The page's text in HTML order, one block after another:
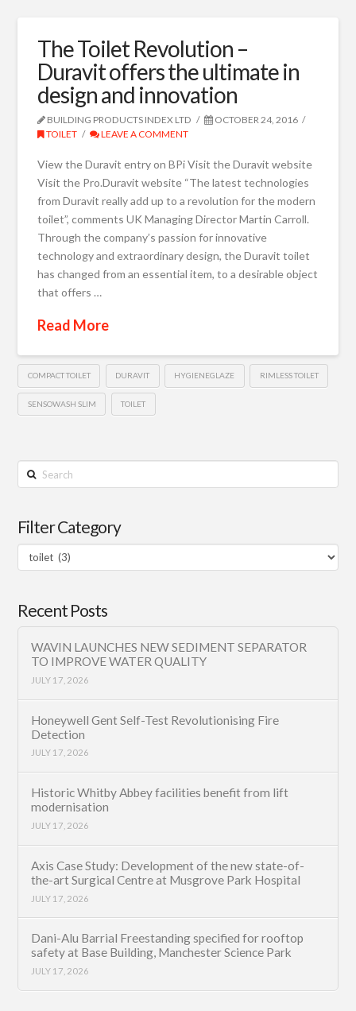
The Toilet Revolution –
Duravit offers the ultimate in
design and innovation
BUILDING PRODUCTS INDEX LTD
OCTOBER 24, 2016
TOILET
LEAVE A COMMENT
View the Duravit entry on BPi Visit the Duravit website
Visit the Pro.Duravit website “The latest technologies
from Duravit really add up to a revolution for the modern
toilet”, comments UK Managing Director Martin Carroll.
Through the company’s passion for innovative
technology and extraordinary design, the Duravit toilet
has changed from an essential item, to a desirable object
that offers …
Read More
COMPACT TOILET DURAVIT HYGIENEGLAZE RIMLESS TOILET
SENSOWASH SLIM TOILET
Search
Filter Category
Filter
Category
Recent Posts
WAVIN LAUNCHES NEW SEDIMENT SEPARATOR
TO IMPROVE WATER QUALITY
JULY 17, 2026
Honeywell Gent Self-Test Revolutionising Fire
Detection
JULY 17, 2026
Historic Whitby Abbey facilities benefit from lift
modernisation
JULY 17, 2026
Axis Case Study: Development of the new state-of-
the-art Surgical Centre at Musgrove Park Hospital
JULY 17, 2026
Dani-Alu Barrial Freestanding specified for rooftop
safety at Base Building, Manchester Science Park
JULY 17, 2026